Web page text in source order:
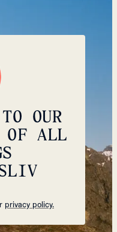
OUR
OF ALL
privacy policy.